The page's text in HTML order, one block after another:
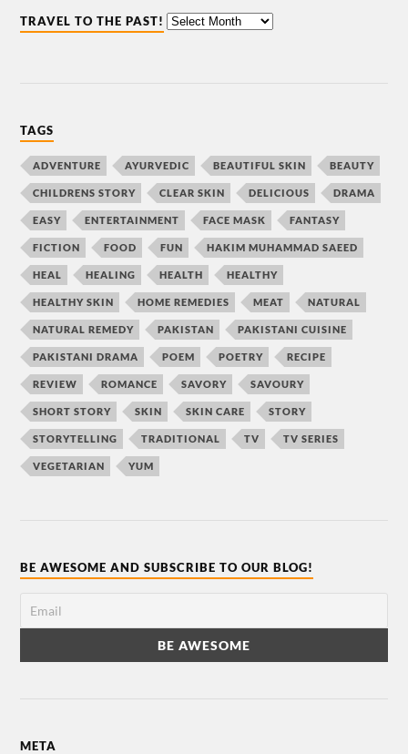
TRAVEL TO THE PAST!
TAGS
ADVENTURE AYURVEDIC BEAUTIFUL SKIN BEAUTY
CHILDRENS STORY CLEAR SKIN DELICIOUS DRAMA
EASY ENTERTAINMENT FACE MASK FANTASY
FICTION FOOD FUN HAKIM MUHAMMAD SAEED
HEAL HEALING HEALTH HEALTHY
HEALTHY SKIN HOME REMEDIES MEAT NATURAL
NATURAL REMEDY PAKISTAN PAKISTANI CUISINE
PAKISTANI DRAMA POEM POETRY RECIPE
REVIEW ROMANCE SAVORY SAVOURY
SHORT STORY SKIN SKIN CARE STORY
STORYTELLING TRADITIONAL TV TV SERIES
VEGETARIAN YUM
BE AWESOME AND SUBSCRIBE TO OUR BLOG!
META